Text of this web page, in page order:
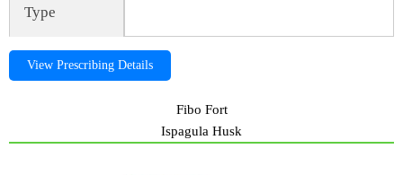
Type
View Prescribing Details
Fibo Fort
Ispagula Husk